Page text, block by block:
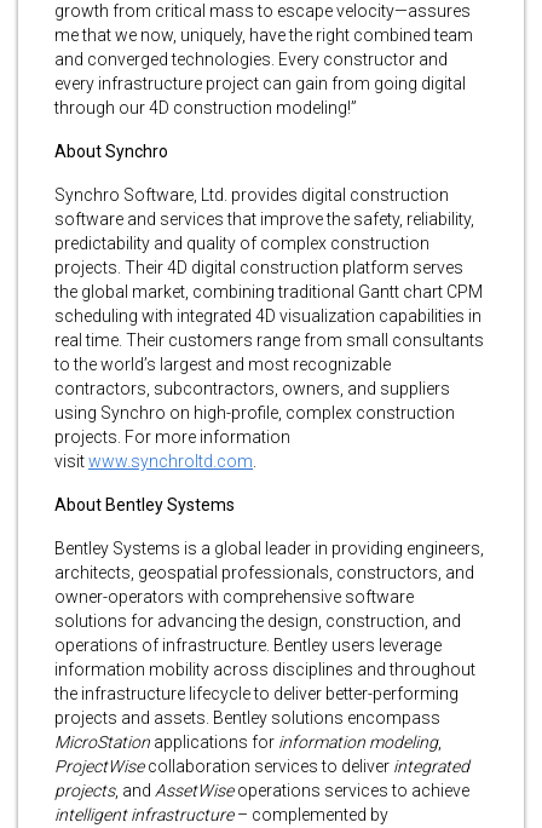
growth from critical mass to escape velocity—assures
me that we now, uniquely, have the right combined team
and converged technologies. Every constructor and
every infrastructure project can gain from going digital
through our 4D construction modeling!”
About Synchro
Synchro Software, Ltd. provides digital construction
software and services that improve the safety, reliability,
predictability and quality of complex construction
projects. Their 4D digital construction platform serves
the global market, combining traditional Gantt chart CPM
scheduling with integrated 4D visualization capabilities in
real time. Their customers range from small consultants
to the world’s largest and most recognizable
contractors, subcontractors, owners, and suppliers
using Synchro on high-profile, complex construction
projects. For more information
visitwww.synchroltd.com
About Bentley Systems
Bentley Systems is a global leader in providing engineers,
architects, geospatial professionals, constructors, and
owner-operators with comprehensive software
solutions for advancing the design, construction, and
operations of infrastructure. Bentley users leverage
information mobility across disciplines and throughout
the infrastructure lifecycle to deliver better-performing
projects and assets. Bentley solutions encompass
MicroStation applications for information modeling,
ProjectWisecollaboration services to deliver integrated
projects, and AssetWiseoperations services to achieve
intelligent infrastructure– complemented by